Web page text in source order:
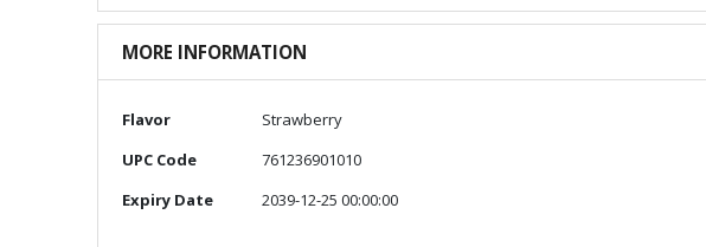
MORE INFORMATION
More
Flavor
Strawberry
UPC Code
761236901010
Expiry Date
2039-12-25 00:00:00